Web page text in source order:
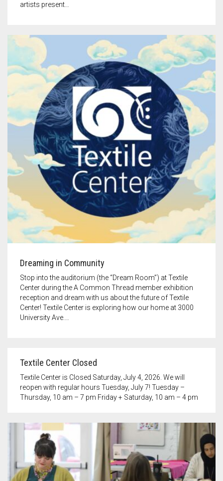
artists present…
Dreaming in Community
Stop into the auditorium (the “Dream Room”) at Textile
Center during the A Common Thread member exhibition
reception and dream with us about the future of Textile
Center! Textile Center is exploring how our home at 3000
University Ave.…
Textile Center Closed
Textile Center is Closed Saturday, July 4, 2026. We will
reopen with regular hours Tuesday, July 7! Tuesday –
Thursday, 10 am – 7 pm Friday + Saturday, 10 am – 4 pm